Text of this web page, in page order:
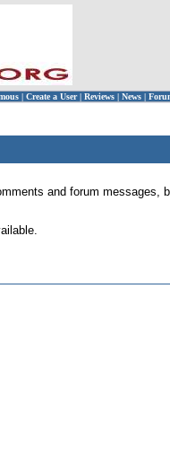
| Create a User | Reviews | News |
and forum messages,